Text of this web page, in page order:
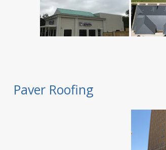
Paver Roofing